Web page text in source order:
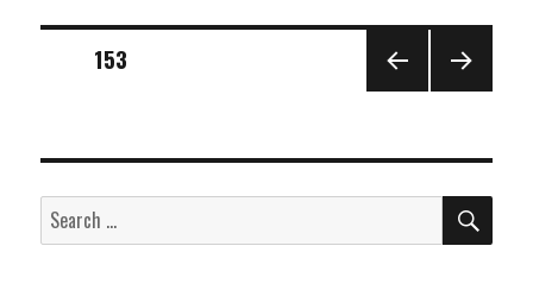
Posts
PREVI
153
NEXT
Search
for: